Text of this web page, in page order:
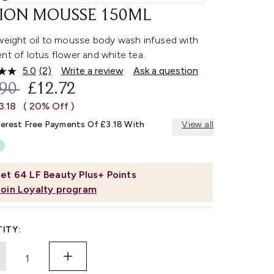
MOUSSE 150ML
oil to mousse body wash infused with
of lotus flower and white tea.
5.0 Read
2
Reviews.
Same
link.
(2) Write a review Ask a question
64 LF Beauty Plus+ Points
Loyalty program
RETAIL PRICE:
CURRENT PRICE:
£12.72
( 20% Off )
Free Payments Of £3.18 With View all